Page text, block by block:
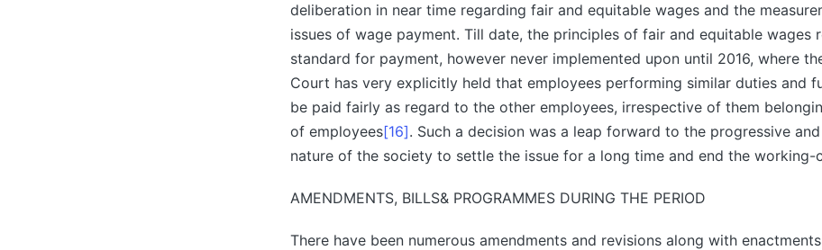
deliberation in near time regarding fair and equitable wages and the
issues of wage payment. Till date, the principles of fair and equitable wages
standard for payment, however never implemented upon until 2016, where
Court has very explicitly held that employees performing similar duties and
be paid fairly as regard to the other employees, irrespective of them
of employees[16]. Such a decision was a leap forward to the progressive
nature of the society to settle the issue for a long time and end the working-
AMENDMENTS, BILLS& PROGRAMMES DURING THE PERIOD
There have been numerous amendments and revisions along with